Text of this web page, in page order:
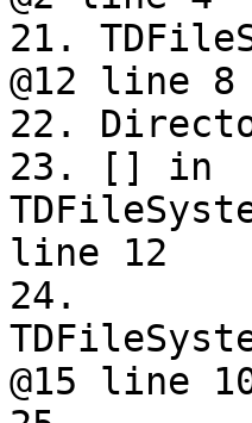
21.
@12 line 8
22.
23. [] in
line 12
24.
@15 line